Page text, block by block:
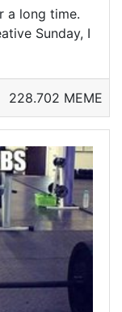
a long time.
Sunday, I
228.702 MEME